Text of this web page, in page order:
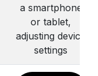
a smartphone
or tablet,
adjusting device
settings